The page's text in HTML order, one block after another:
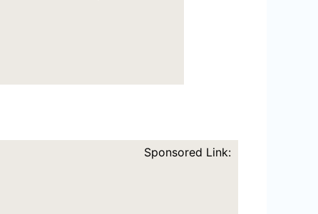
Sponsored Link: